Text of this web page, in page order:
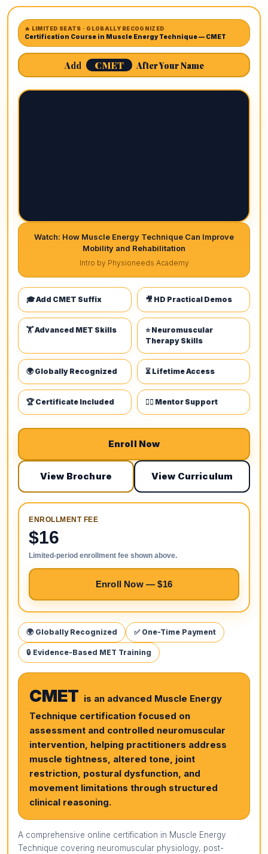
🔥 LIMITED SEATS · GLOBALLY RECOGNIZED
Certification Course in Muscle Energy Technique — CMET
Add CMET After Your Name
🎓 Add CMET Suffix 🎥 HD Practical Demos
🏋️ Advanced MET Skills
⭐ Neuromuscular
Therapy Skills
🌍 Globally Recognized ⏳ Lifetime Access
🏆 Certificate Included 👩‍⚕️ Mentor Support
Enroll Now
View Curriculum
View Brochure
ENROLLMENT FEE
$16
Limited-period enrollment fee shown above.
Enroll Now — $16
🌍 Globally Recognized ✅ One-Time Payment
🔒 Evidence-Based MET Training
CMET is an advanced Muscle Energy
Technique certification focused on
assessment and controlled neuromuscular
intervention, helping practitioners address
muscle tightness, altered tone, joint
restriction, postural dysfunction, and
movement limitations through structured
clinical reasoning.
A comprehensive online certification in Muscle Energy
Technique covering neuromuscular physiology, post-
Watch: How Muscle Energy Technique Can Improve
Mobility and Rehabilitation
Intro by Physioneeds Academy